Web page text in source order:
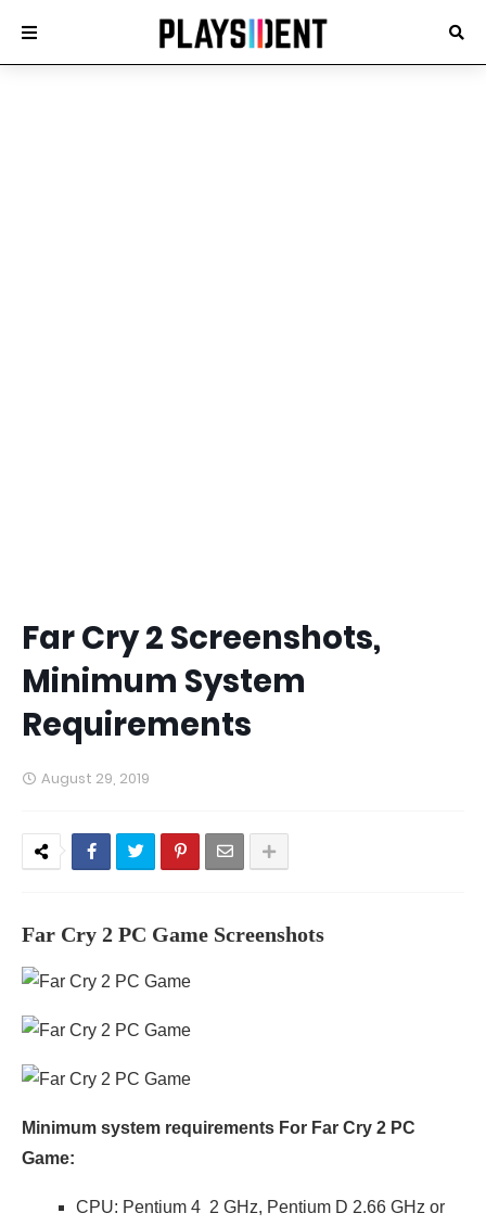
Far Cry 2 Screenshots,
Minimum System
Requirements
August 29, 2019
Far Cry 2 PC Game Screenshots
Minimum system requirements For Far Cry 2 PC
Game:
CPU: Pentium 4 2 GHz, Pentium D 2.66 GHz or